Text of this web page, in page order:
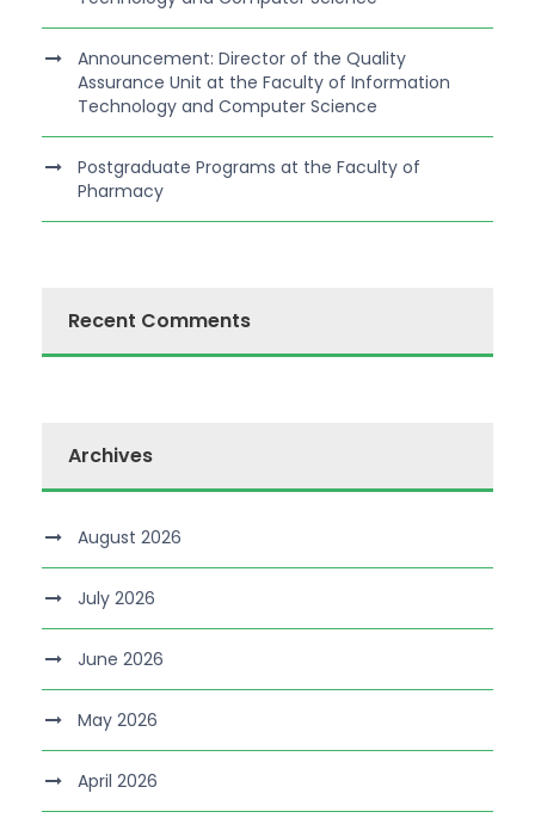
Announcement: Director of the Quality
Assurance Unit at the Faculty of Information
Technology and Computer Science
Postgraduate Programs at the Faculty of
Pharmacy
Recent Comments
Archives
August 2026
July 2026
June 2026
May 2026
April 2026